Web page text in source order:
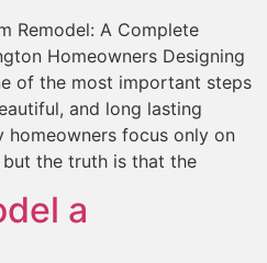
Remodel: A Complete
Homeowners Designing
of the most important steps
and long lasting
homeowners focus only on
the truth is that the
a